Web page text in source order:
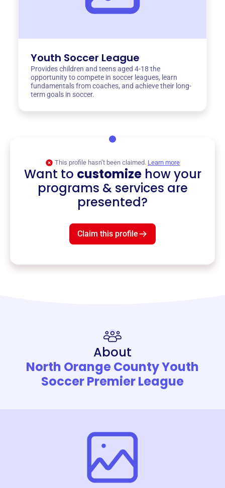
Youth Soccer League
Provides children and teens aged 4-18 the
opportunity to compete in soccer leagues, learn
fundamentals from coaches, and achieve their long-
term goals in soccer.
This profile hasn’t been claimed. Learn more
Want to customizehow your
programs & services are
presented?
Claim this profile
About
North Orange County Youth
Soccer Premier League